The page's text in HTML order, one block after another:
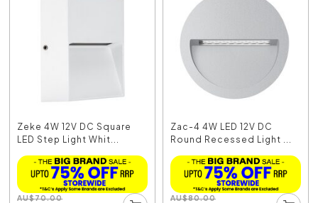
Zeke 4W 12V DC Square
LED Step Light Whit...
AU$70.00
Zac-4 4W LED 12V DC
Round Recessed Light ...
AU$80.00